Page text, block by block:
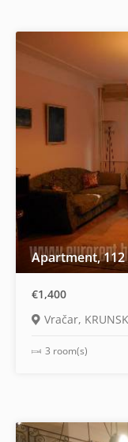
Apartment, 112
€1,400
Vračar,
3 room(s)